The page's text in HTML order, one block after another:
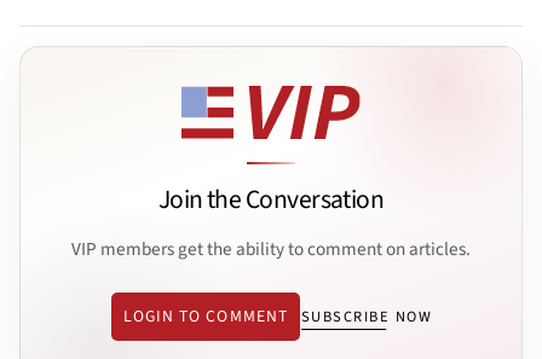
Join the Conversation
VIP members get the ability to comment on articles.
LOGIN TO COMMENT SUBSCRIBE NOW